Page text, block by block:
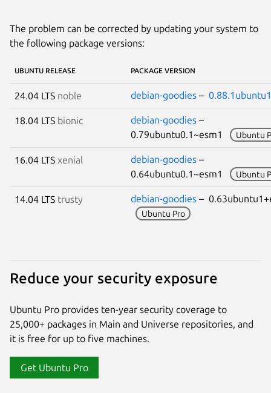
The problem can be corrected by updating your system to
the following package versions:
UBUNTU RELEASE PACKAGE VERSION
24.04 LTS noble debian-goodies –
18.04 LTS bionic debian-goodies –
0.79ubuntu0.1~esm1
Ubuntu
16.04 LTS xenial debian-goodies –
0.64ubuntu0.1~esm1
Ubuntu
14.04 LTS trusty debian-goodies –
Ubuntu Pro
Reduce your security exposure
Ubuntu Pro provides ten-year security coverage to
25,000+ packages in Main and Universe repositories, and
it is free for up to five machines.
Get Ubuntu Pro